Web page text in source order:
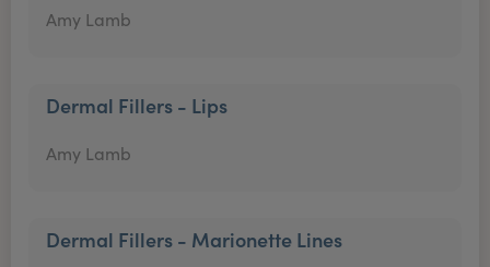
Amy Lamb
Dermal Fillers - Lips
Amy Lamb
Dermal Fillers - Marionette Lines